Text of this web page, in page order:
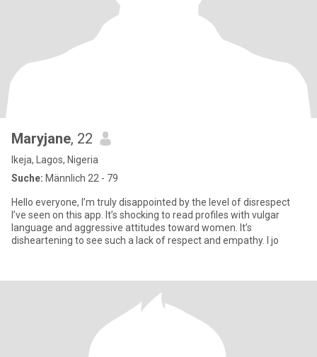
Maryjane, 22
Ikeja, Lagos, Nigeria
Suche: Männlich 22 - 79
Hello everyone, I’m truly disappointed by the level of disrespect
I’ve seen on this app. It’s shocking to read profiles with vulgar
language and aggressive attitudes toward women. It’s
disheartening to see such a lack of respect and empathy. I jo